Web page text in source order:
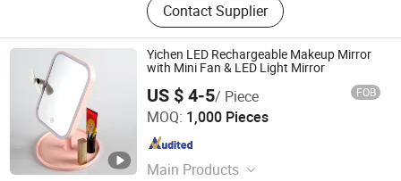
Contact Supplier
Yichen LED Rechargeable Makeup Mirror
with Mini Fan & LED Light Mirror
US $ 4-5/ Piece FOB
MOQ: 1,000 Pieces
Main Products
NINGBO YICHEN ELECTRIC CO., LTD.
Zhejiang , China